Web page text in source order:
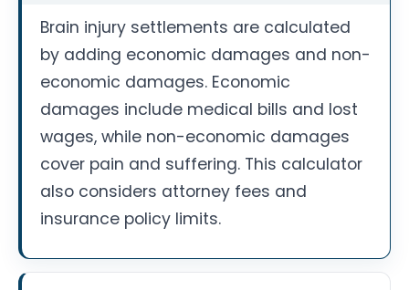
Brain injury settlements are calculated
by adding economic damages and non-
economic damages. Economic
damages include medical bills and lost
wages, while non-economic damages
cover pain and suffering. This calculator
also considers attorney fees and
insurance policy limits.